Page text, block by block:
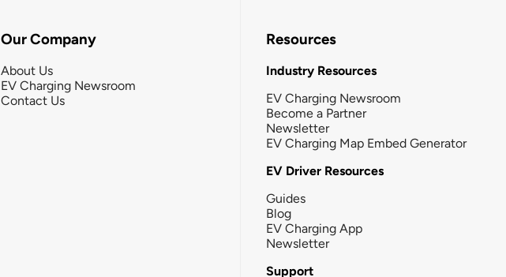
Our Company
About Us
EV Charging Newsroom
Contact Us
Resources
Industry Resources
EV Charging Newsroom
Become a Partner
Newsletter
EV Charging Map Embed Generator
EV Driver Resources
Guides
Blog
EV Charging App
Newsletter
Support